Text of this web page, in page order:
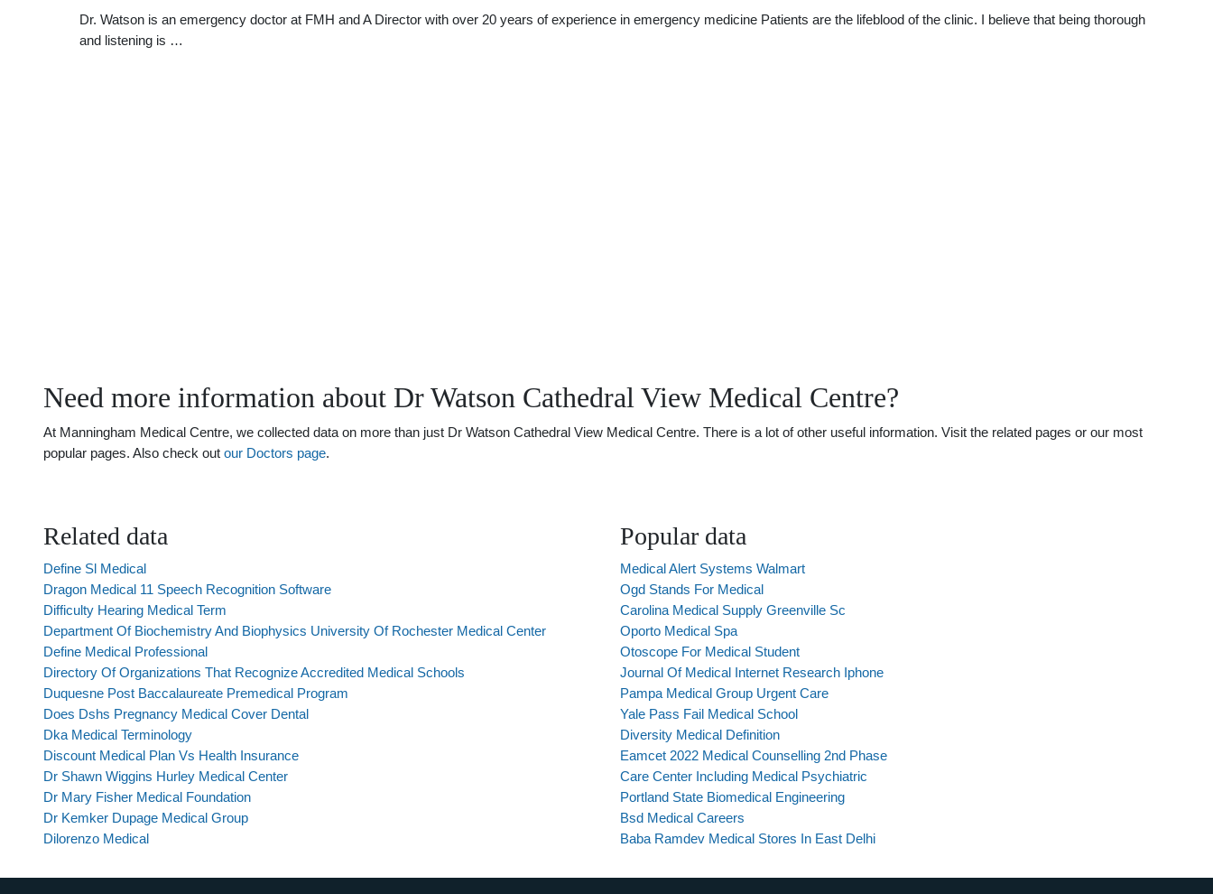
Dr. Watson is an emergency doctor at FMH and A Director with over 20 years of experience in emergency medicine Patients are the lifeblood of the clinic. I believe that being thorough
and listening is …
Need more information about Dr Watson Cathedral View Medical Centre?
At Manningham Medical Centre, we collected data on more than just Dr Watson Cathedral View Medical Centre. There is a lot of other useful information. Visit the related pages or our most
popular pages. Also check out our Doctors page.
Related data
Define Sl Medical
Dragon Medical 11 Speech Recognition Software
Difficulty Hearing Medical Term
Department Of Biochemistry And Biophysics University Of Rochester Medical Center
Define Medical Professional
Directory Of Organizations That Recognize Accredited Medical Schools
Duquesne Post Baccalaureate Premedical Program
Does Dshs Pregnancy Medical Cover Dental
Dka Medical Terminology
Discount Medical Plan Vs Health Insurance
Dr Shawn Wiggins Hurley Medical Center
Dr Mary Fisher Medical Foundation
Dr Kemker Dupage Medical Group
Dilorenzo Medical
Popular data
Medical Alert Systems Walmart
Ogd Stands For Medical
Carolina Medical Supply Greenville Sc
Oporto Medical Spa
Otoscope For Medical Student
Journal Of Medical Internet Research Iphone
Pampa Medical Group Urgent Care
Yale Pass Fail Medical School
Diversity Medical Definition
Eamcet 2022 Medical Counselling 2nd Phase
Care Center Including Medical Psychiatric
Portland State Biomedical Engineering
Bsd Medical Careers
Baba Ramdev Medical Stores In East Delhi